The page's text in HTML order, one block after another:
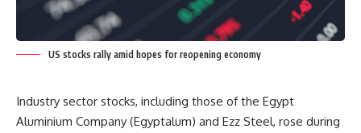
US stocks rally amid hopes for reopening economy
Industry sector stocks, including those of the Egypt
Aluminium Company (Egyptalum) and Ezz Steel, rose during